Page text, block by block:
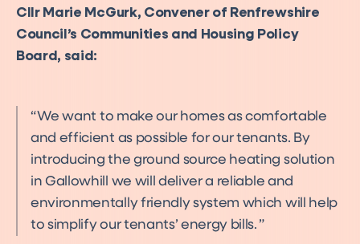
Cllr Marie McGurk, Convener of Renfrewshire
Council’s Communities and Housing Policy
Board, said:
We want to make our homes as comfortable
and efficient as possible for our tenants. By
introducing the ground source heating solution
in Gallowhill we will deliver a reliable and
environmentally friendly system which will help
to simplify our tenants’ energy bills.